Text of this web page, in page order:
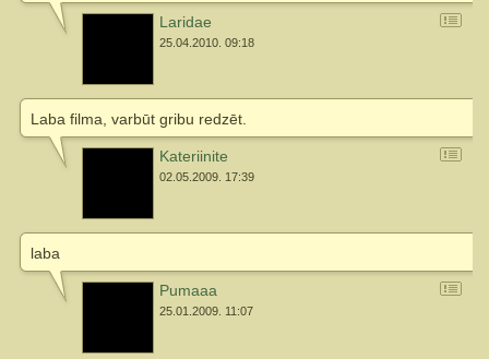
Laridae
25.04.2010. 09:18
Laba filma, varbūt gribu redzēt.
Kateriinite
02.05.2009. 17:39
laba
Pumaaa
25.01.2009. 11:07